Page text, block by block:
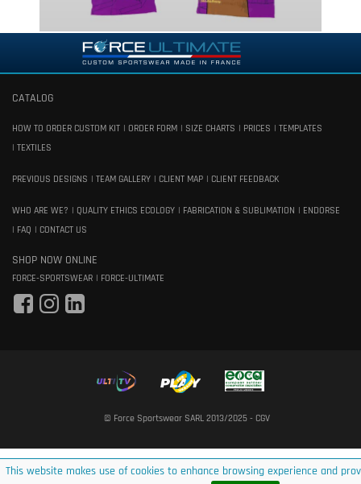
This website makes use of cookies to enhance browsing experience and
CATALOG
HOW TO ORDER CUSTOM KIT ORDER FORM SIZE CHARTS PRICES
TEMPLATES
TEXTILES
PREVIOUS DESIGNS TEAM GALLERY CLIENT MAP CLIENT FEEDBACK
WHO ARE WE? QUALITY ETHICS ECOLOGY FABRICATION & SUBLIMATION
ENDORSE
FAQ
CONTACT US
SHOP NOW ONLINE
FORCE-SPORTSWEAR FORCE-ULTIMATE
© Force Sportswear SARL 2013/2025 - CGV